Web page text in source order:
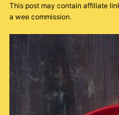
This post may contain affiliate
a wee commission.